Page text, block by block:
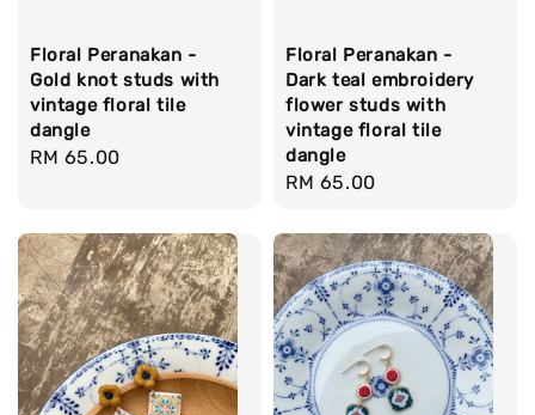
Floral Peranakan -
Gold knot studs with
vintage floral tile
dangle
Regular
RM 65.00
Floral Peranakan -
Dark teal embroidery
flower studs with
vintage floral tile
dangle
Regular
RM 65.00